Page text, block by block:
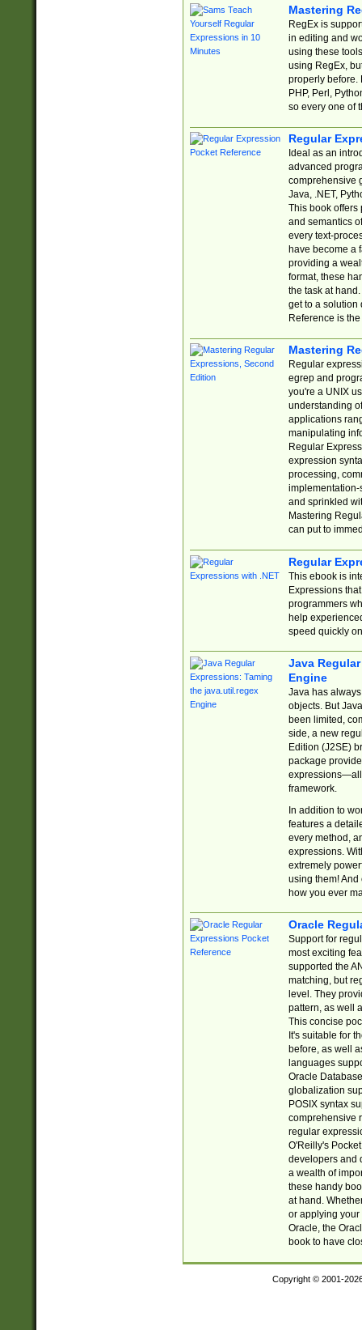
Mastering
RegEx is
in editing and
using these
using RegEx,
properly before.
PHP, Perl,
so every one of
Regular
Ideal as an
advanced
comprehensive
Java, .NET,
This book offers
and semantics
every text-
have become a
providing a
format, these
the task at
get to a solution
Reference is
Mastering
Regular
egrep and
you're a UNIX
understanding
applications
manipulating
Regular
expression
processing,
implementation-
and sprinkled
Mastering
can put to
Regular
This ebook is
Expressions
programmers
help
speed quickly
Java
Engine
Java has
objects. But
been limited,
side, a new
Edition (J2SE)
package
expressions—all
framework.
In addition to
features a
every method,
expressions.
extremely
using them! And
how you ever
Oracle
Support for
most exciting
supported the
matching, but
level. They
pattern, as well
This concise
It's suitable for
before, as well
languages
Oracle
globalization
POSIX syntax
comprehensive
regular
O'Reilly's
developers and
a wealth of
these handy
at hand.
or applying your
Oracle, the
book to have
Copyright © 2001-